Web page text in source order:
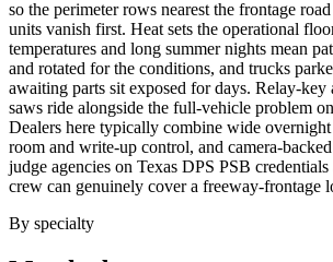
so the perimeter rows nearest the frontage
units vanish first. Heat sets the operational
temperatures and long summer nights mean
and rotated for the conditions, and trucks
awaiting parts sit exposed for days. Relay-key
saws ride alongside the full-vehicle problem
Dealers here typically combine wide
room and write-up control, and camera-
judge agencies on Texas DPS PSB
crew can genuinely cover a freeway-frontage
By specialty